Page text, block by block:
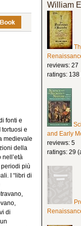
fonti e
tortuosi e
medievale
della
più
I “libri di
di
William
reviews: 27
ratings:
and Early
reviews: 5
ratings: 29